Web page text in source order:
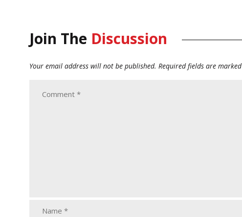
Join The Discussion
Your email address will not be published. Required fields are marked